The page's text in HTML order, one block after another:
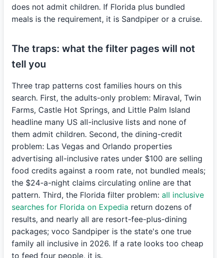
does not admit children. If Florida plus bundled
meals is the requirement, it is Sandpiper or a cruise.
The traps: what the filter pages will not
tell you
Three trap patterns cost families hours on this
search. First, the adults-only problem: Miraval, Twin
Farms, Castle Hot Springs, and Little Palm Island
headline many US all-inclusive lists and none of
them admit children. Second, the dining-credit
problem: Las Vegas and Orlando properties
advertising all-inclusive rates under $100 are selling
food credits against a room rate, not bundled meals;
the $24-a-night claims circulating online are that
pattern. Third, the Florida filter problem: all inclusive
searches for Florida on Expedia return dozens of
results, and nearly all are resort-fee-plus-dining
packages; voco Sandpiper is the state's one true
family all inclusive in 2026. If a rate looks too cheap
to feed four people, it is.